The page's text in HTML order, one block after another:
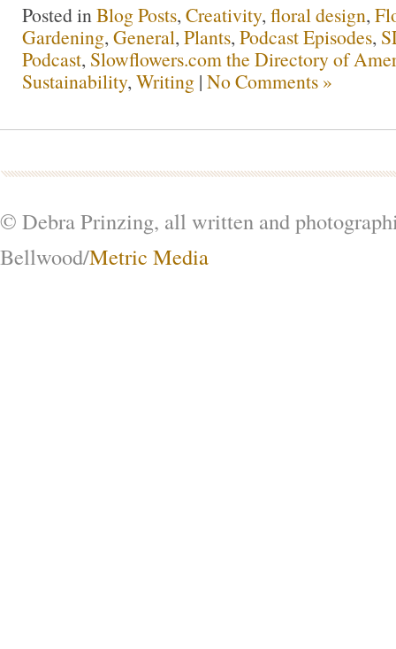
Posted inBlog Posts, Creativity, floral design,
Gardening, General, Plants, Podcast Episodes,
Podcast, Slowflowers.com the Directory of
Sustainability, Writing | No Comments »
© Debra Prinzing, all written and
Bellwood/Metric Media